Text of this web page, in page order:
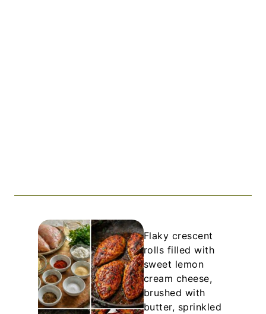
Flaky crescent
rolls filled with
sweet lemon
cream cheese,
brushed with
butter, sprinkled